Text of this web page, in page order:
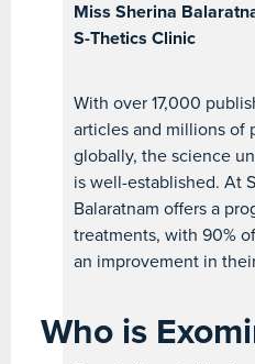
Miss Sherina
S-Thetics Clinic
With over 17,000
articles and millions of
globally, the science
is well-established. At
Balaratnam offers a
treatments, with 90%
an improvement in
Who is